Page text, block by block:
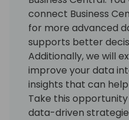
connect Business
for more advanced
supports better
Additionally, we will
improve your data
insights that can
Take this
data-driven